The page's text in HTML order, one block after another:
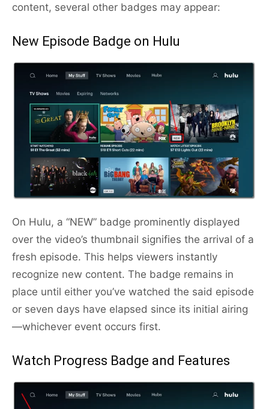
content, several other badges may appear:
New Episode Badge on Hulu
On Hulu, a “NEW” badge prominently displayed
over the video’s thumbnail signifies the arrival of a
fresh episode. This helps viewers instantly
recognize new content. The badge remains in
place until either you’ve watched the said episode
or seven days have elapsed since its initial airing
—whichever event occurs first.
Watch Progress Badge and Features